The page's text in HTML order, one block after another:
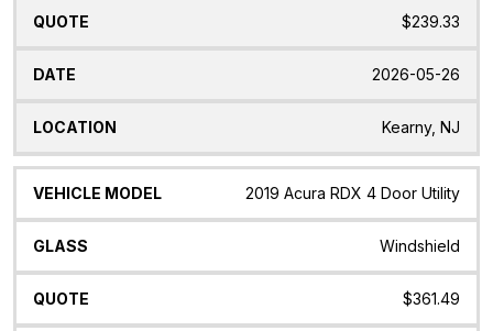
$239.33
2026-05-26
Kearny, NJ
2019 Acura RDX 4 Door Utility
Windshield
$361.49